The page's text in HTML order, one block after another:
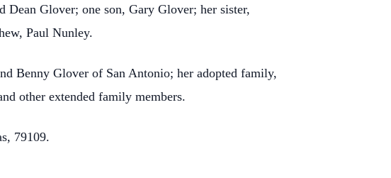
Dean Glover; one son, Gary Glover; her sister,
Paul Nunley.
Benny Glover of San Antonio; her adopted family,
other extended family members.
79109.